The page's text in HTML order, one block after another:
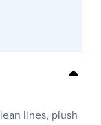
lines, plush